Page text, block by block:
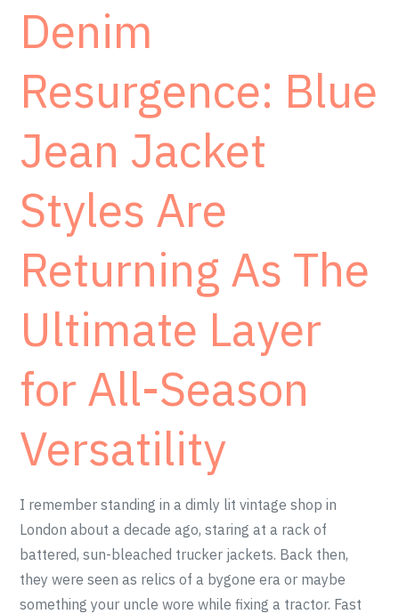
Denim
Resurgence: Blue
Jean Jacket
Styles Are
Returning As The
Ultimate Layer
for All-Season
Versatility
I remember standing in a dimly lit vintage shop in
London about a decade ago, staring at a rack of
battered, sun-bleached trucker jackets. Back then,
they were seen as relics of a bygone era or maybe
something your uncle wore while fixing a tractor. Fast